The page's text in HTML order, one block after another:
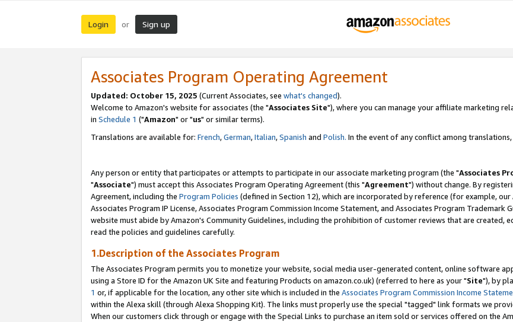
Login or Sign up
Associates Program Operating Agreement
Updated: October 15, 2025 (Current Associates, see what's changed).
Welcome to Amazon's website for associates (the "Associates Site"), where you can manage your affiliate marketing
in Schedule 1 ("Amazon" or "us" or similar terms).
Translations are available for: French,German,Italian,Spanish and Polish. In the event of any conflict among
Any person or entity that participates or attempts to participate in our associate marketing program (the "Associates
"Associate") must accept this Associates Program Operating Agreement (this "Agreement") without change. By
Agreement, including the Program Policies (defined in Section 12), which are incorporated by reference (for example,
Associates Program IP License, Associates Program Commission Income Statement, and Associates Program Trademark
website must abide by Amazon's Community Guidelines, including the prohibition of customer reviews that are created,
read the policies and guidelines carefully.
1.Description of the Associates Program
The Associates Program permits you to monetize your website, social media user-generated content, online software
using a Store ID for the Amazon UK Site and featuring Products on amazon.co.uk) (referred to here as your "Site"), by
1 or, if applicable for the location, any other site which is included in the Associates Program Commission Income
within the Alexa skill (through Alexa Shopping Kit). The links must properly use the special "tagged" link formats we
When our customers click through or engage with the Special Links to purchase an item sold or services offered on the